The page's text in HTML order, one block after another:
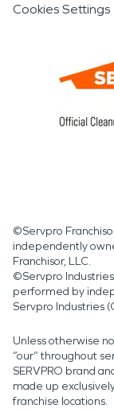
Cookies Settings
©Servpro
independently
Franchisor, LLC.
©Servpro Industries
performed by
Servpro Industries
Unless otherwise
“our” throughout
SERVPRO brand
made up
franchise locations.